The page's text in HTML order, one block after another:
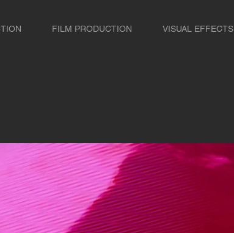
FILM PRODUCTION VISUAL EFFECTS